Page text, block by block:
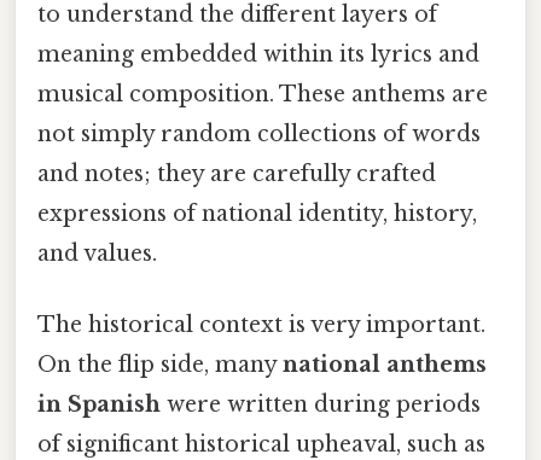
to understand the different layers of
meaning embedded within its lyrics and
musical composition. These anthems are
not simply random collections of words
and notes; they are carefully crafted
expressions of national identity, history,
and values.
The historical context is very important.
On the flip side, manynational anthems
in Spanish were written during periods
of significant historical upheaval, such as